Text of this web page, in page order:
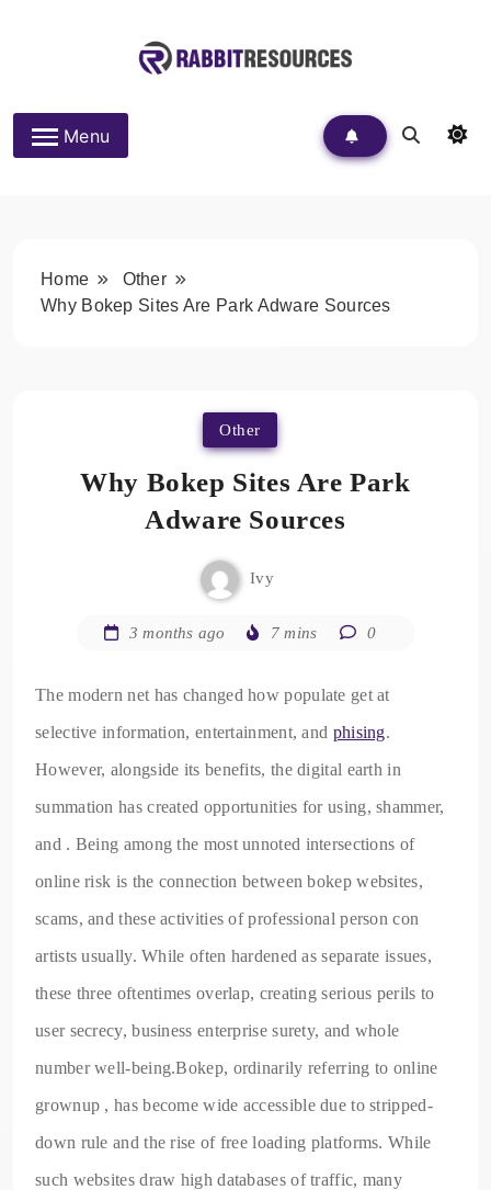
Rabbit Resources
Menu
Home
Other
Why Bokep Sites Are Park Adware Sources
Other
Why Bokep Sites Are Park
Adware Sources
Ivy
3 months ago 7 mins 0
The modern net has changed how populate get at
selective information, entertainment, and phising.
However, alongside its benefits, the digital earth in
summation has created opportunities for using, shammer,
and . Being among the most unnoted intersections of
online risk is the connection between bokep websites,
scams, and these activities of professional person con
artists usually. While often hardened as separate issues,
these three oftentimes overlap, creating serious perils to
user secrecy, business enterprise surety, and whole
number well-being.Bokep, ordinarily referring to online
grownup , has become wide accessible due to stripped-
down rule and the rise of free loading platforms. While
such websites draw high databases of traffic, many